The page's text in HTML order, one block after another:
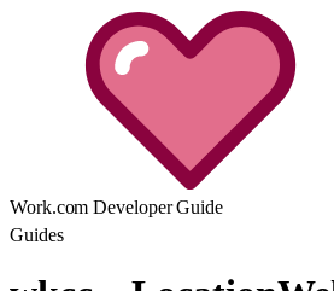
Work.com Developer Guide
Guides